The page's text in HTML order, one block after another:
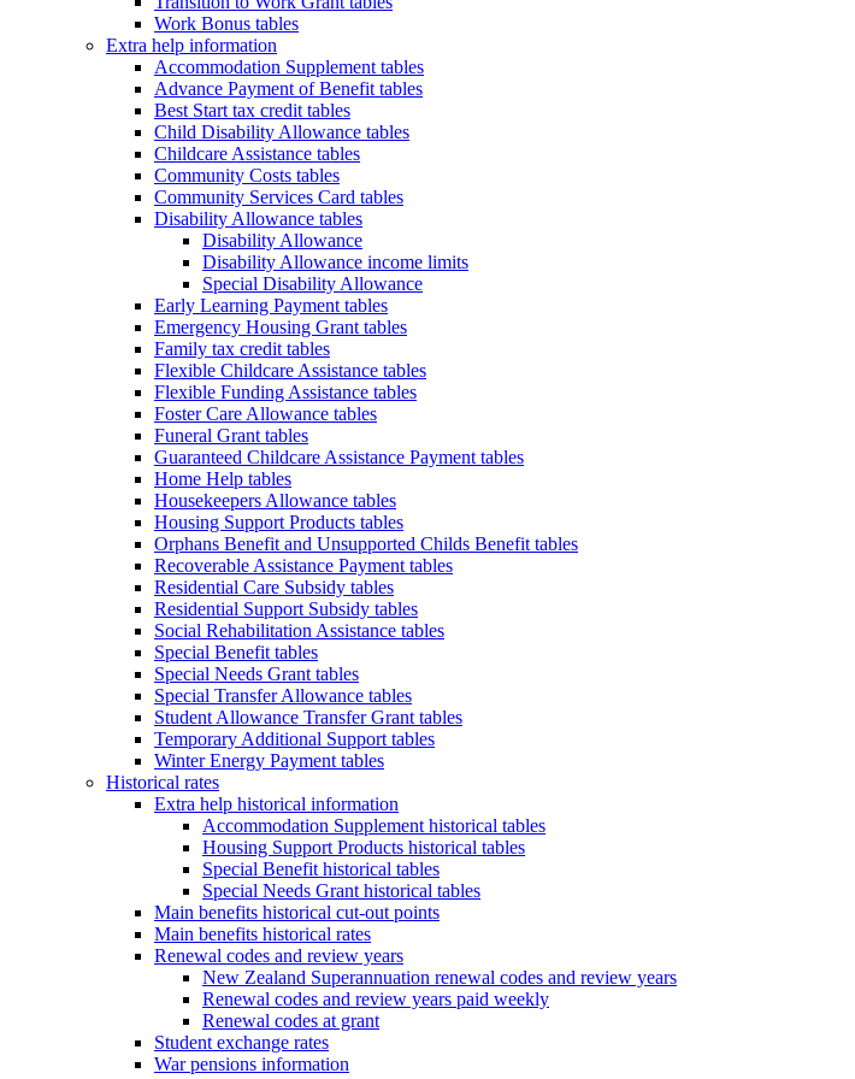
Work Bonus tables
Extra help information
Accommodation Supplement tables
Advance Payment of Benefit tables
Best Start tax credit tables
Child Disability Allowance tables
Childcare Assistance tables
Community Costs tables
Community Services Card tables
Disability Allowance tables
Disability Allowance
Disability Allowance income limits
Special Disability Allowance
Early Learning Payment tables
Emergency Housing Grant tables
Family tax credit tables
Flexible Childcare Assistance tables
Flexible Funding Assistance tables
Foster Care Allowance tables
Funeral Grant tables
Guaranteed Childcare Assistance Payment tables
Home Help tables
Housekeepers Allowance tables
Housing Support Products tables
Orphans Benefit and Unsupported Childs Benefit tables
Recoverable Assistance Payment tables
Residential Care Subsidy tables
Residential Support Subsidy tables
Social Rehabilitation Assistance tables
Special Benefit tables
Special Needs Grant tables
Special Transfer Allowance tables
Student Allowance Transfer Grant tables
Temporary Additional Support tables
Winter Energy Payment tables
Historical rates
Extra help historical information
Accommodation Supplement historical tables
Housing Support Products historical tables
Special Benefit historical tables
Special Needs Grant historical tables
Main benefits historical cut-out points
Main benefits historical rates
Renewal codes and review years
New Zealand Superannuation renewal codes and review years
Renewal codes and review years paid weekly
Renewal codes at grant
Student exchange rates
War pensions information